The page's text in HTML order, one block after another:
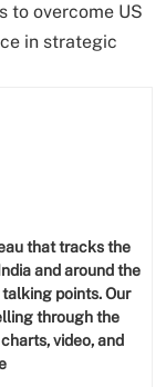
to overcome US
in strategic
that tracks the
and around the
points. Our
through the
video, and